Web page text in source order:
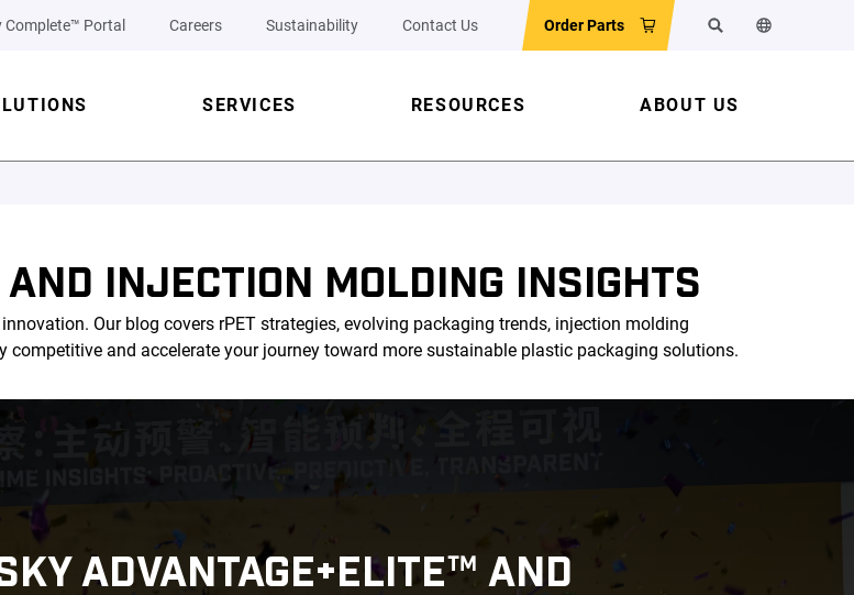
Complete™ Portal Careers Sustainability Contact Us Order Parts SearchChange the
SERVICES RESOURCES ABOUT US
INJECTION MOLDING INSIGHTS
Our blog covers rPET strategies, evolving packaging trends, injection molding
and accelerate your journey toward more sustainable plastic packaging solutions.
ADVANTAGE+ELITE™ AND